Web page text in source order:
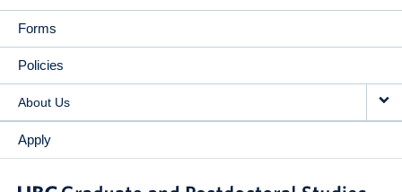
Forms
Policies
About Us
Apply